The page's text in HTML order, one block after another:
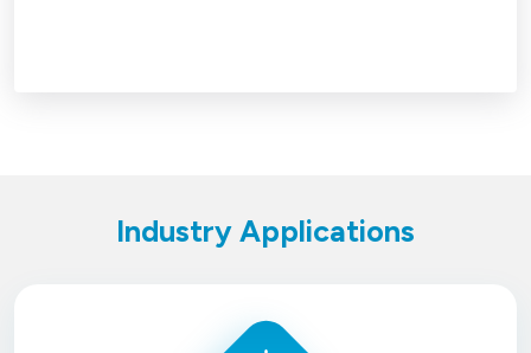
Industry Applications